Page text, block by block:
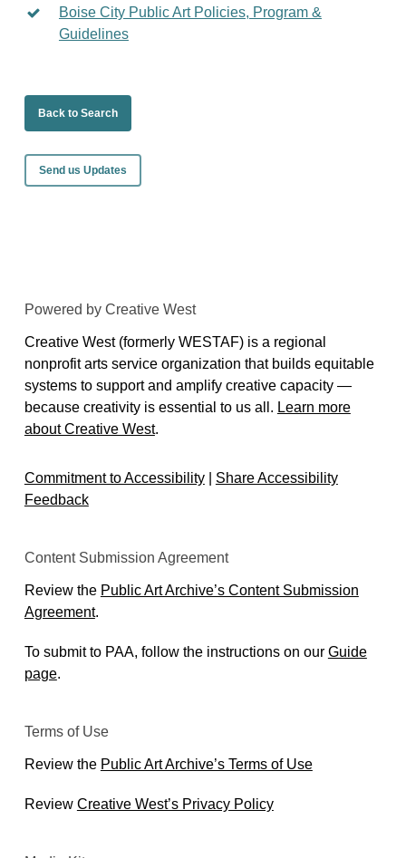
Boise City Public Art Policies, Program &
Guidelines
Back to Search
Send us Updates
Powered by Creative West
Creative West (formerly WESTAF) is a regional
nonprofit arts service organization that builds equitable
systems to support and amplify creative capacity —
because creativity is essential to us all. Learn more
about Creative West.
Commitment to Accessibility| Share Accessibility
Feedback
Content Submission Agreement
Review the Public Art Archive’s Content Submission
Agreement.
To submit to PAA, follow the instructions on our Guide
page.
Terms of Use
Review the Public Art Archive’s Terms of Use
Review Creative West’s Privacy Policy